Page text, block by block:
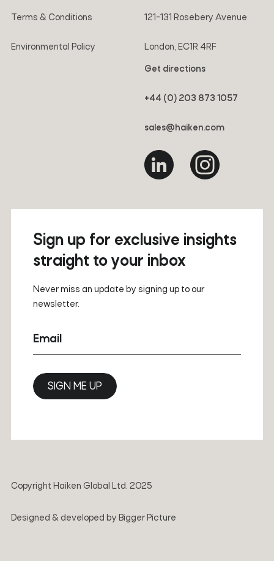
Terms & Conditions
Environmental Policy
121-131 Rosebery Avenue
London, EC1R 4RF
Get directions
+44 (0) 203 873 1057
sales@haiken.com
Sign up for exclusive insights
straight to your inbox
Never miss an update by signing up to our
newsletter.
Email
SIGN ME UP
Copyright Haiken Global Ltd. 2025
Designed & developed by Bigger Picture